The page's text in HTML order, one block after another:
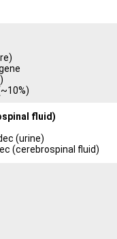
fluid)
(urine)
(cerebrospinal fluid)